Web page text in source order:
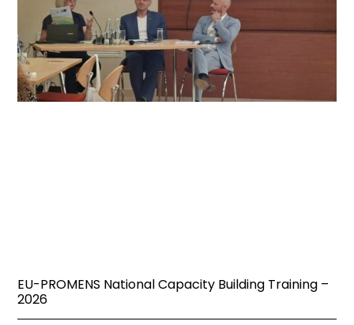
EU-PROMENS National Capacity Building Training –
2026